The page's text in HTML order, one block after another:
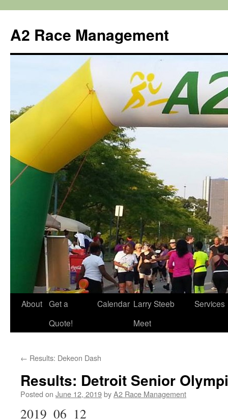
content
A2 Race Management
About Get a
Quote!
Calendar Larry Steeb
Meet
Services
← Results: Dekeon Dash
Results: Detroit Senior
Posted on June 12, 2019byA2 Race Management
2019_06_12